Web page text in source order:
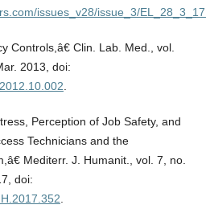
issues_v28/issue_3/
Controls,â€ Clin. Lab. Med., vol.
2013, doi:
Perception of Job Safety, and
Technicians and the
Mediterr. J. Humanit., vol. 7, no.
doi: